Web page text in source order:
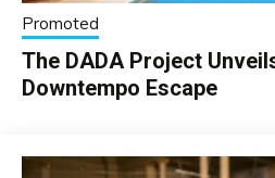
Promoted
The DADA Project
Downtempo Escape